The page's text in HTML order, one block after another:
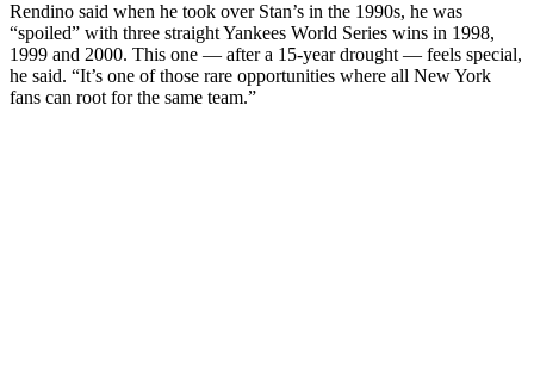
Rendino said when he took over Stan’s in the 1990s, he was
“spoiled” with three straight Yankees World Series wins in 1998,
1999 and 2000. This one — after a 15-year drought — feels special,
he said. “It’s one of those rare opportunities where all New York
fans can root for the same team.”